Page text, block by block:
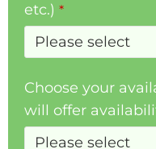
etc.) *
Choose your
will offer